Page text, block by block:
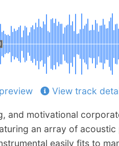
View track
and motivational
an array of
easily fits to